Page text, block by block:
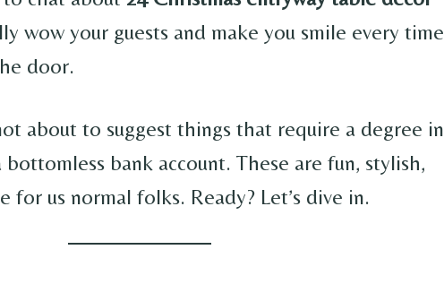
wow your guests and make you smile every time
door.
about to suggest things that require a degree in
bank account. These are fun, stylish,
for us normal folks. Ready? Let’s dive in.